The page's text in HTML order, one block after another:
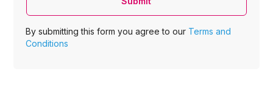
By submitting this form you agree to our Terms and
Conditions